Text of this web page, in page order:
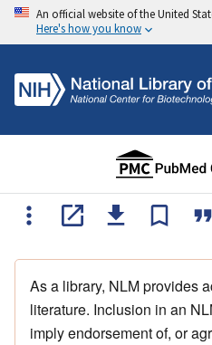
An official website of the United
Here's how you know
As a library, NLM provides
literature. Inclusion in an
imply endorsement of, or